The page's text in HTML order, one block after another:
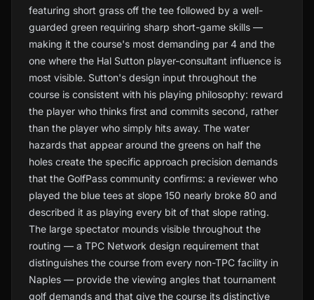
featuring short grass off the tee followed by a well-
guarded green requiring sharp short-game skills —
making it the course's most demanding par 4 and the
one where the Hal Sutton player-consultant influence is
most visible. Sutton's design input throughout the
course is consistent with his playing philosophy: reward
the player who thinks first and commits second, rather
than the player who simply hits away. The water
hazards that appear around the greens on half the
holes create the specific approach precision demands
that the GolfPass community confirms: a reviewer who
played the blue tees at slope 150 nearly broke 80 and
described it as playing every bit of that slope rating.
The large spectator mounds visible throughout the
routing — a TPC Network design requirement that
distinguishes the course from every non-TPC facility in
Naples — provide the viewing angles that tournament
golf demands and that give the course its distinctive